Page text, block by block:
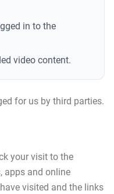
in to the
video content.
for us by third parties.
your visit to the
apps and online
visited and the links